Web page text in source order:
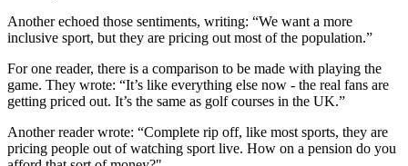
Another echoed those sentiments, writing: “We want a more
inclusive sport, but they are pricing out most of the population.”
For one reader, there is a comparison to be made with playing the
game. They wrote: “It’s like everything else now - the real fans are
getting priced out. It’s the same as golf courses in the UK.”
Another reader wrote: “Complete rip off, like most sports, they are
pricing people out of watching sport live. How on a pension do you